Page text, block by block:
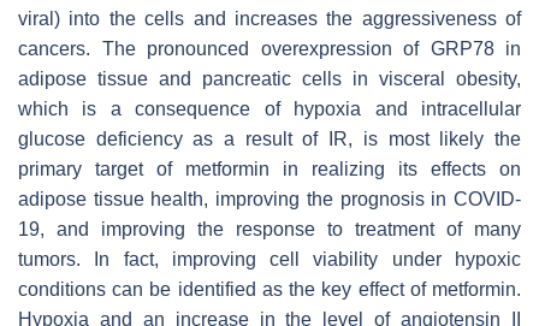
viral) into the cells and increases the aggressiveness of
cancers. The pronounced overexpression of GRP78 in
adipose tissue and pancreatic cells in visceral obesity,
which is a consequence of hypoxia and intracellular
glucose deficiency as a result of IR, is most likely the
primary target of metformin in realizing its effects on
adipose tissue health, improving the prognosis in COVID-
19, and improving the response to treatment of many
tumors. In fact, improving cell viability under hypoxic
conditions can be identified as the key effect of metformin.
Hypoxia and an increase in the level of angiotensin II